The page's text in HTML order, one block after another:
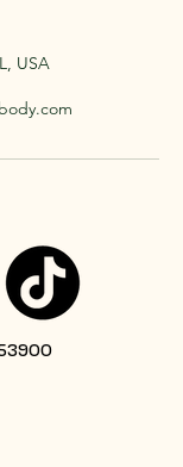
USA